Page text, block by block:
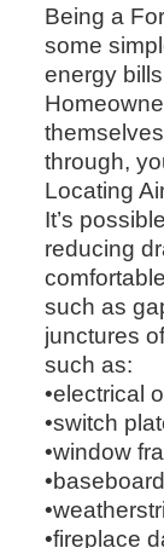
Being a
some
energy
through,
Locating
It’s
reducing
such as
junctures
such as:
•electrical
•switch
•window
•fireplace